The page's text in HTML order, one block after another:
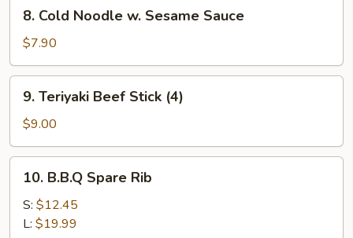
Cold
Noodle
w.
Sesame
Sauce
8. Cold Noodle w. Sesame Sauce
$7.90
Teriyaki
Beef
Stick
(4)
9. Teriyaki Beef Stick (4)
$9.00
B.B.Q
Spare
Rib
10. B.B.Q Spare Rib
S: $12.45
L: $19.99